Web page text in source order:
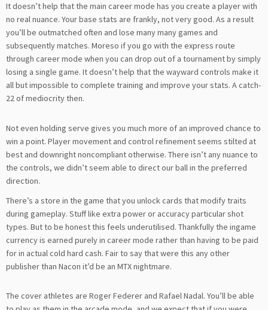
It doesn’t help that the main career mode has you create a player with
no real nuance. Your base stats are frankly, not very good. As a result
you’ll be outmatched often and lose many many games and
subsequently matches. Moreso if you go with the express route
through career mode when you can drop out of a tournament by simply
losing a single game. It doesn’t help that the wayward controls make it
all but impossible to complete training and improve your stats. A catch-
22 of mediocrity then.
Not even holding serve gives you much more of an improved chance to
win a point. Player movement and control refinement seems stilted at
best and downright noncompliant otherwise. There isn’t any nuance to
the controls, we didn’t seem able to direct our ball in the preferred
direction.
There’s a store in the game that you unlock cards that modify traits
during gameplay. Stuff like extra power or accuracy particular shot
types. But to be honest this feels underutilised. Thankfully the ingame
currency is earned purely in career mode rather than having to be paid
for in actual cold hard cash. Fair to say that were this any other
publisher than Nacon it’d be an MTX nightmare.
The cover athletes are Roger Federer and Rafael Nadal. You’ll be able